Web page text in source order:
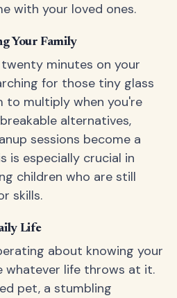
with your loved ones.
Your Family
minutes on your
for those tiny glass
to multiply when you're
alternatives,
sessions become a
is especially crucial in
children who are still
skills.
Life
about knowing your
whatever life throws at it.
pet, a stumbling